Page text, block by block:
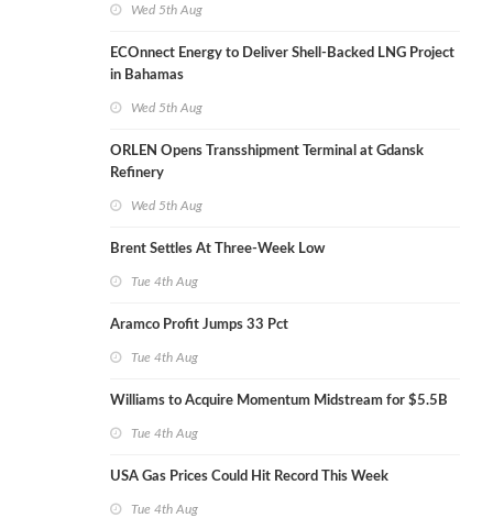
Wed 5th Aug
ECOnnect Energy to Deliver Shell-Backed LNG Project
in Bahamas
Wed 5th Aug
ORLEN Opens Transshipment Terminal at Gdansk
Refinery
Wed 5th Aug
Brent Settles At Three-Week Low
Tue 4th Aug
Aramco Profit Jumps 33 Pct
Tue 4th Aug
Williams to Acquire Momentum Midstream for $5.5B
Tue 4th Aug
USA Gas Prices Could Hit Record This Week
Tue 4th Aug